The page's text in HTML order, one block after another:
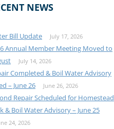
NEWS
Bill Update July 17, 2026
Annual Member Meeting Moved to
July 14, 2026
Completed & Boil Water Advisory
– June 26
June 26, 2026
Repair Scheduled for Homestead
& Boil Water Advisory – June 25
24, 2026